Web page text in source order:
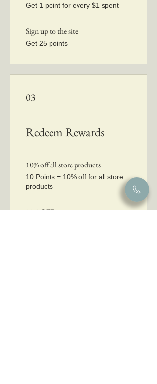
Get 1 point for every $1 spent
Sign up to the site
Get 25 points
03
Redeem Rewards
10% off all store products
10 Points = 10% off for all store
products
20% OFF